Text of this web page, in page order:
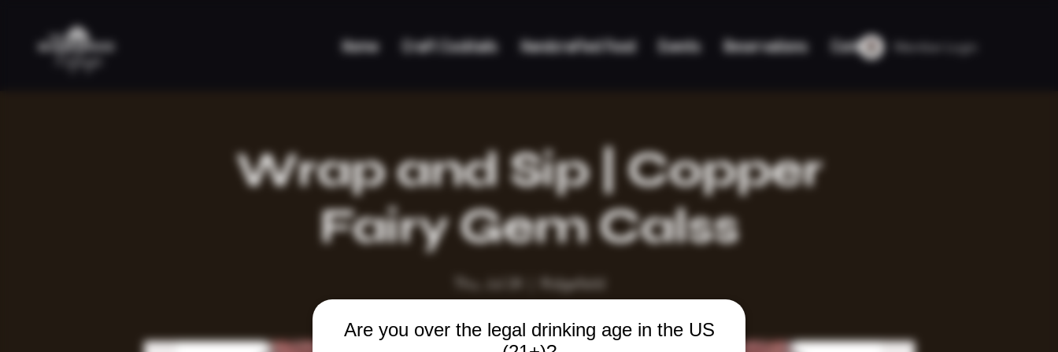
Are you over the legal drinking age in the US
Home Craft Cocktails Handcrafted Food Events Reservations Contact Member Login
Wrap and Sip | Copper
Fairy Gem Calss
Ridgefield